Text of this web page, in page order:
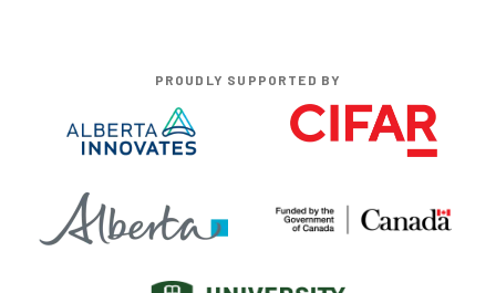
PROUDLY SUPPORTED BY